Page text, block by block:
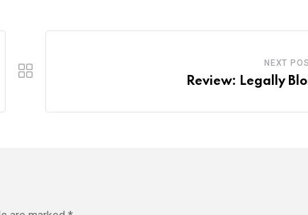
NEXT
Review: Legally